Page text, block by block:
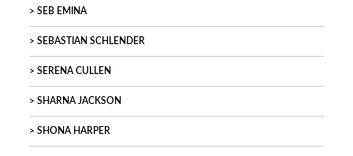
SEB EMINA
SEBASTIAN SCHLENDER
SERENA CULLEN
SHARNA JACKSON
SHONA HARPER